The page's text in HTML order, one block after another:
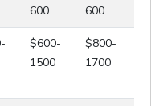
600
600
$600-
1500
$800-
1700